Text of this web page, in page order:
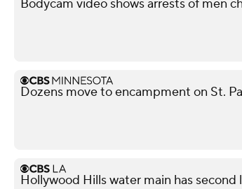
Bodycam video shows arrests of men
Dozens move to encampment on St.
Hollywood Hills water main has